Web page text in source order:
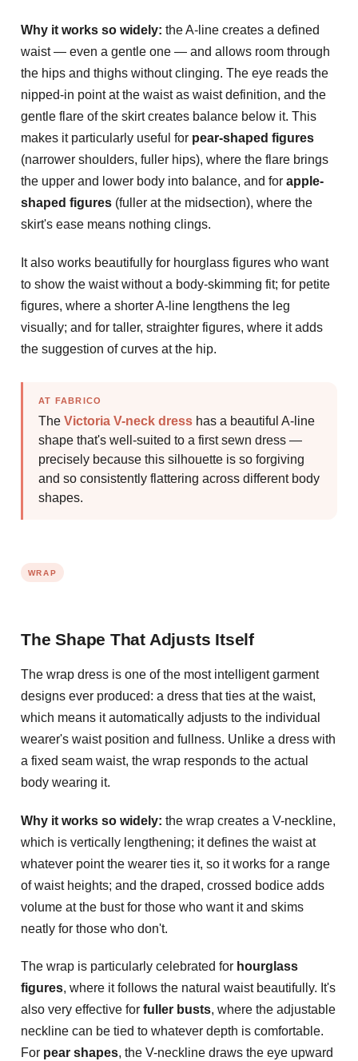
Why it works so widely: the A-line creates a defined
waist — even a gentle one — and allows room through
the hips and thighs without clinging. The eye reads the
nipped-in point at the waist as waist definition, and the
gentle flare of the skirt creates balance below it. This
makes it particularly useful for pear-shaped figures
(narrower shoulders, fuller hips), where the flare brings
the upper and lower body into balance, and for apple-
shaped figures (fuller at the midsection), where the
skirt's ease means nothing clings.
It also works beautifully for hourglass figures who want
to show the waist without a body-skimming fit; for petite
figures, where a shorter A-line lengthens the leg
visually; and for taller, straighter figures, where it adds
the suggestion of curves at the hip.
AT FABRICO
The Victoria V-neck dresshas a beautiful A-line
shape that's well-suited to a first sewn dress —
precisely because this silhouette is so forgiving
and so consistently flattering across different body
shapes.
WRAP
The Shape That Adjusts Itself
The wrap dress is one of the most intelligent garment
designs ever produced: a dress that ties at the waist,
which means it automatically adjusts to the individual
wearer's waist position and fullness. Unlike a dress with
a fixed seam waist, the wrap responds to the actual
body wearing it.
Why it works so widely: the wrap creates a V-neckline,
which is vertically lengthening; it defines the waist at
whatever point the wearer ties it, so it works for a range
of waist heights; and the draped, crossed bodice adds
volume at the bust for those who want it and skims
neatly for those who don't.
The wrap is particularly celebrated for hourglass
figures, where it follows the natural waist beautifully. It's
also very effective for fuller busts, where the adjustable
neckline can be tied to whatever depth is comfortable.
For pear shapes, the V-neckline draws the eye upward